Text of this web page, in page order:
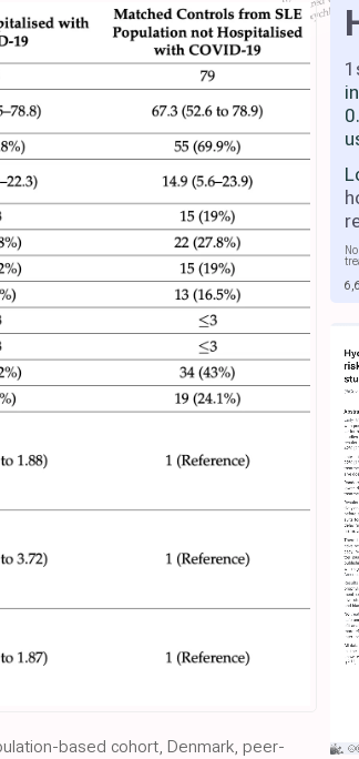
based cohort, Denmark, peer-